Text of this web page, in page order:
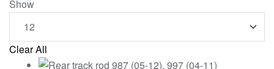
Show
Clear All